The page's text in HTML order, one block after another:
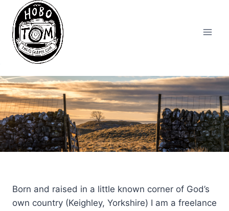
content
Born and raised in a little known corner of God’s
own country (Keighley, Yorkshire) I am a freelance